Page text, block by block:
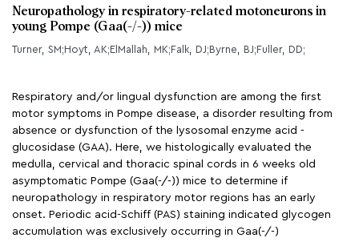
Neuropathology in respiratory-related motoneurons in
young Pompe (Gaa(-/-)) mice
Turner, SM;Hoyt, AK;ElMallah, MK;Falk, DJ;Byrne, BJ;Fuller, DD;
Respiratory and/or lingual dysfunction are among the first
motor symptoms in Pompe disease, a disorder resulting from
absence or dysfunction of the lysosomal enzyme acid -
glucosidase (GAA). Here, we histologically evaluated the
medulla, cervical and thoracic spinal cords in 6 weeks old
asymptomatic Pompe (Gaa(-/-)) mice to determine if
neuropathology in respiratory motor regions has an early
onset. Periodic acid-Schiff (PAS) staining indicated glycogen
accumulation was exclusively occurring in Gaa(-/-)